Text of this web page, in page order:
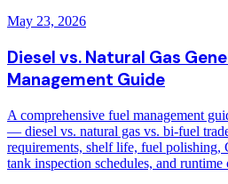
May 23, 2026
Diesel vs. Natural Gas
Management Guide
A comprehensive fuel management
— diesel vs. natural gas vs. bi-fuel
requirements, shelf life, fuel polishing,
tank inspection schedules, and runtime